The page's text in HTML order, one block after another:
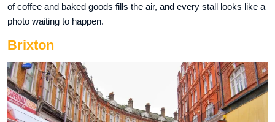
of coffee and baked goods fills the air, and every stall looks like a
photo waiting to happen.
Brixton